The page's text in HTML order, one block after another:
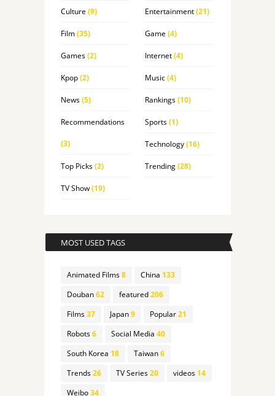
Culture (9) Entertainment(21)
Film(35) Game (4)
Games(2) Internet(4)
Kpop(2) Music(4)
News(5) Rankings(10)
Recommendations
(3)
Sports(1)
Technology(16)
Top Picks(2) Trending(28)
TV Show(19)
MOST USED TAGS
Animated Films8 China 133
Douban62 featured206
Films37 Japan9 Popular21
Robots6 Social Media 40
South Korea 18 Taiwan6
Trends26 TV Series20 videos14
Weibo34